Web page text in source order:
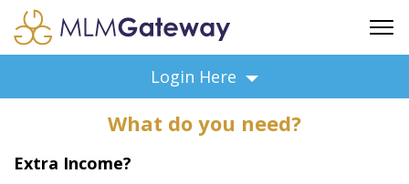
ADVERTISING
SUPPORT
Login Here
What do you need?
Extra Income?